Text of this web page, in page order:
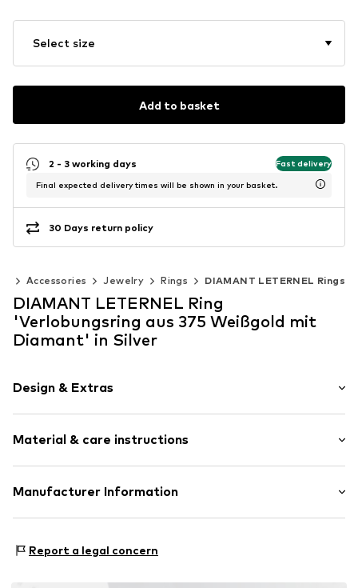
Select size
Add to basket
2 - 3 working days Fast delivery
Final expected delivery times will be shown in your basket.
30 Days return policy
Accessories Jewelry Rings DIAMANT LETERNEL Rings
DIAMANT LETERNEL Ring
'Verlobungsring aus 375 Weißgold mit
Diamant' in Silver
Design & Extras
Material & care instructions
Material: Gold 375, Diamond
Manufacturer Information
70499 Stuttgart
Report a legal concern